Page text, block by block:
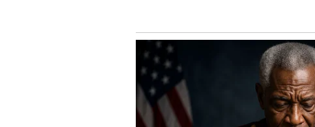
India's long-term supply chain
Ultimately, the Prime Minister's
while systematically
critical minerals sector,
of bilateral ties. (ANI)